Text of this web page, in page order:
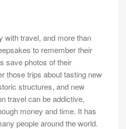
with travel, and more than
to remember their
save photos of their
those trips about tasting new
structures, and new
travel can be addictive,
money and time. It has
people around the world.